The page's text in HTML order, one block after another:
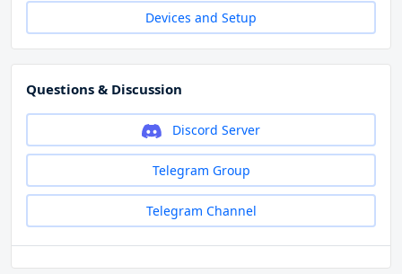
Devices and Setup
Questions & Discussion
Discord Server
Telegram Group
Telegram Channel